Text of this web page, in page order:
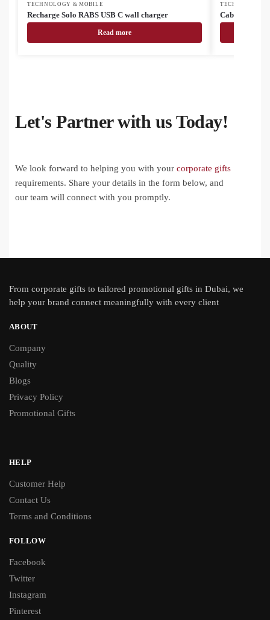
TECHNOLOGY & MOBILE
Recharge Solo RABS USB C wall charger
Read more
TECHNOLOGY
Cabsly USB
Let's Partner with us Today!
We look forward to helping you with your corporate gifts
requirements. Share your details in the form below, and
our team will connect with you promptly.
From corporate gifts to tailored promotional gifts in Dubai, we
help your brand connect meaningfully with every client
ABOUT
Company
Quality
Blogs
Privacy Policy
Promotional Gifts
HELP
Customer Help
Contact Us
Terms and Conditions
FOLLOW
Facebook
Twitter
Instagram
Pinterest